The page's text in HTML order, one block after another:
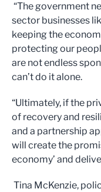
“The government
sector businesses
keeping the
protecting our
are not endless
can’t do it alone.
“Ultimately, if the
of recovery and
and a partnership
will create the
economy’ and
Tina McKenzie,